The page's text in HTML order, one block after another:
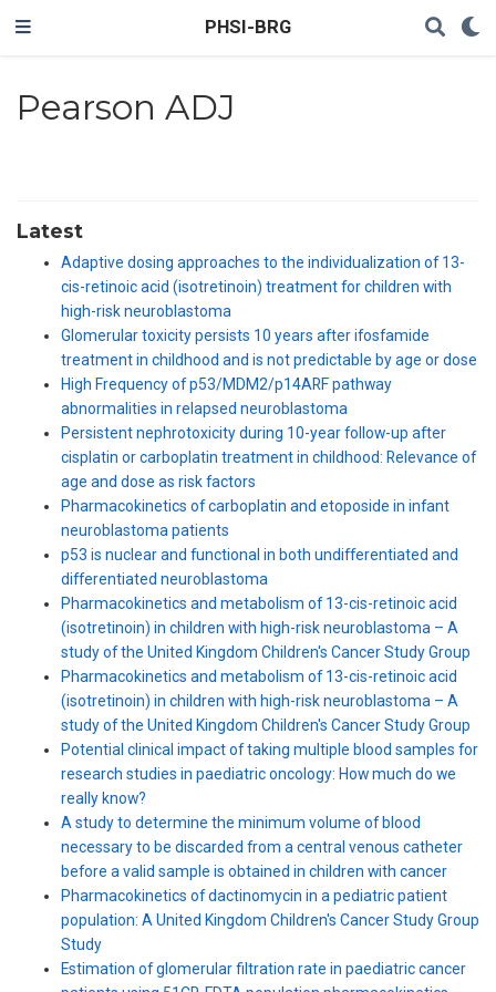
PHSI-BRG
Pearson ADJ
Latest
Adaptive dosing approaches to the individualization of 13-
cis-retinoic acid (isotretinoin) treatment for children with
high-risk neuroblastoma
Glomerular toxicity persists 10 years after ifosfamide
treatment in childhood and is not predictable by age or dose
High Frequency of p53/MDM2/p14ARF pathway
abnormalities in relapsed neuroblastoma
Persistent nephrotoxicity during 10-year follow-up after
cisplatin or carboplatin treatment in childhood: Relevance of
age and dose as risk factors
Pharmacokinetics of carboplatin and etoposide in infant
neuroblastoma patients
p53 is nuclear and functional in both undifferentiated and
differentiated neuroblastoma
Pharmacokinetics and metabolism of 13-cis-retinoic acid
(isotretinoin) in children with high-risk neuroblastoma – A
study of the United Kingdom Children's Cancer Study Group
Pharmacokinetics and metabolism of 13-cis-retinoic acid
(isotretinoin) in children with high-risk neuroblastoma – A
study of the United Kingdom Children′s Cancer Study Group
Potential clinical impact of taking multiple blood samples for
research studies in paediatric oncology: How much do we
really know?
A study to determine the minimum volume of blood
necessary to be discarded from a central venous catheter
before a valid sample is obtained in children with cancer
Pharmacokinetics of dactinomycin in a pediatric patient
population: A United Kingdom Children's Cancer Study Group
Study
Estimation of glomerular filtration rate in paediatric cancer